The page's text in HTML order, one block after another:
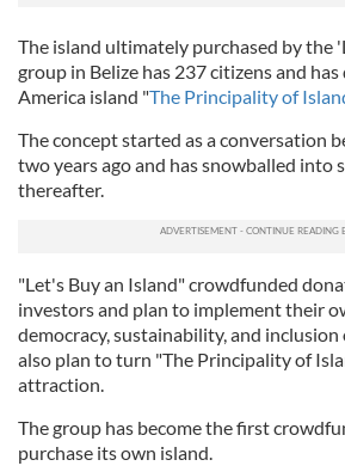
The island ultimately purchased by the
group in Belize has 237 citizens and
America island "The Principality of
The concept started as a conversation
two years ago and has snowballed into
thereafter.
"Let's Buy an Island" crowdfunded
investors and plan to implement their
democracy, sustainability, and inclusion
also plan to turn "The Principality of
attraction.
The group has become the first
purchase its own island.